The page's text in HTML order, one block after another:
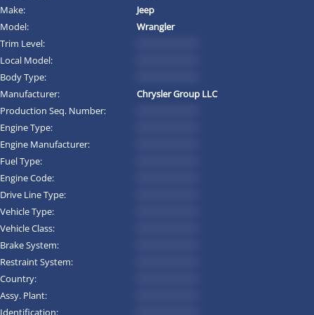
Make:
Jeep
Model:
Wrangler
Trim Level:
Local Model:
Body Type:
Manufacturer:
Chrysler Group LLC
Production Seq. Number:
Engine Type:
Engine Manufacturer:
Fuel Type:
Engine Code:
Drive Line Type:
Vehicle Type:
Vehicle Class:
Brake System:
Restraint System:
Country:
Assy. Plant:
Identification: